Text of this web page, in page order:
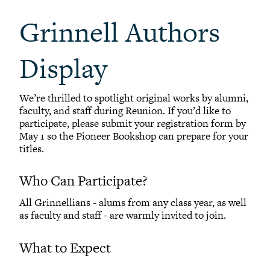
Grinnell Authors
Display
We’re thrilled to spotlight original works by alumni,
faculty, and staff during Reunion. If you’d like to
participate, please submit your registration form by
May 1 so the Pioneer Bookshop can prepare for your
titles.
Who Can Participate?
All Grinnellians - alums from any class year, as well
as faculty and staff - are warmly invited to join.
What to Expect